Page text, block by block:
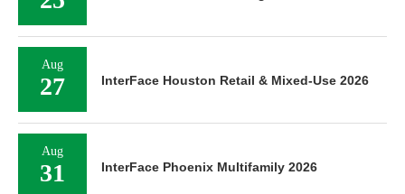
Aug
27 InterFace Houston Retail & Mixed-Use 2026
Aug
31 InterFace Phoenix Multifamily 2026